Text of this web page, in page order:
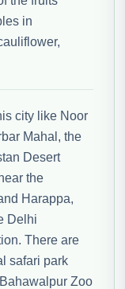
in
city like Noor
Mahal, the
Desert
the
Harappa,
Delhi
There are
safari park
Zoo